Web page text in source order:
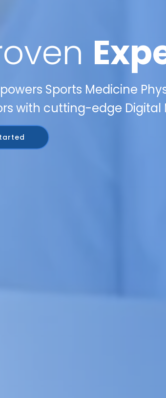
Sports Medicine
with cutting-edge Digital